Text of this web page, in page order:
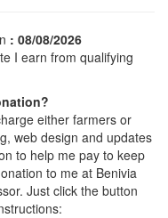
: 08/08/2026
I earn from qualifying
either farmers or
web design and updates
to help me pay to keep
to me at Benivia
Just click the button